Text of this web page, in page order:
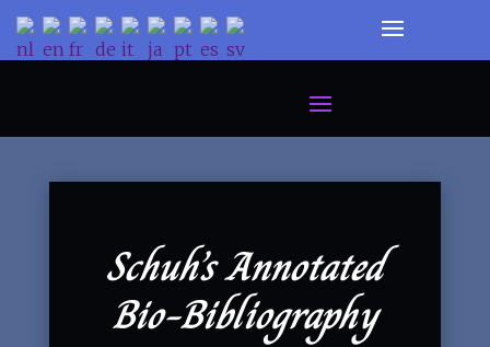
Schuh’s Annotated
Bio-Bibliography